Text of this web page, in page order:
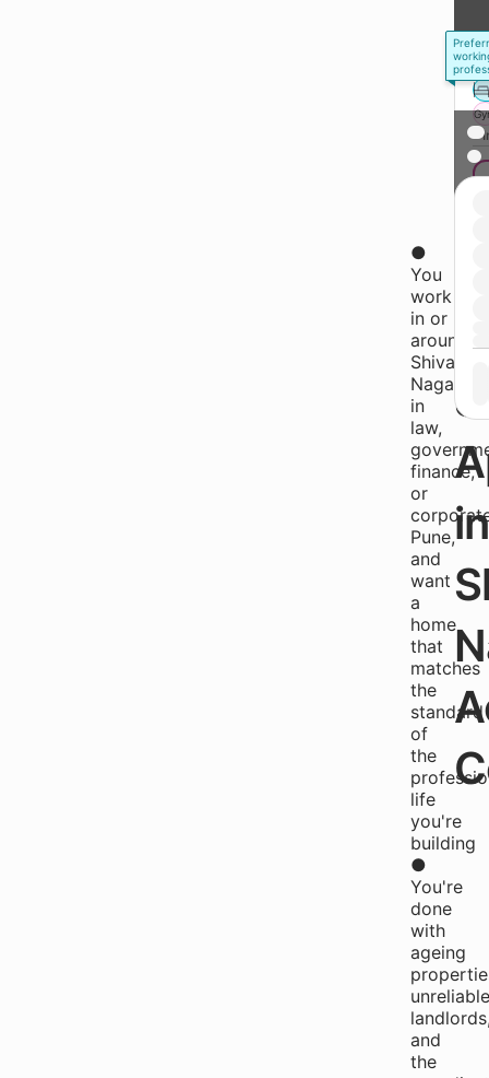
*
●
You
work
in or
around
Shivaji
Nagar,
in
law,
finance,
or
Pune,
and
want
a
home
that
matches
the
standard
of
the
life
you're
building
●
You're
done
with
ageing
unreliable
and
the
A
in